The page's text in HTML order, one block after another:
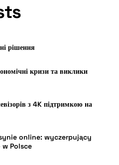
рішення
кризи та виклики
з 4K підтримкою на
online: wyczerpujący
Polsce